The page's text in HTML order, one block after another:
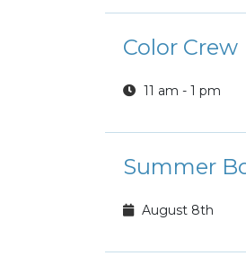
Color Crew
11 am - 1 pm
Summer
August 8th